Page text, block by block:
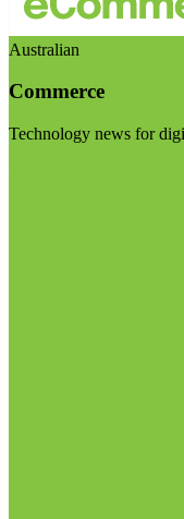
Australian
Commerce
Technology news for